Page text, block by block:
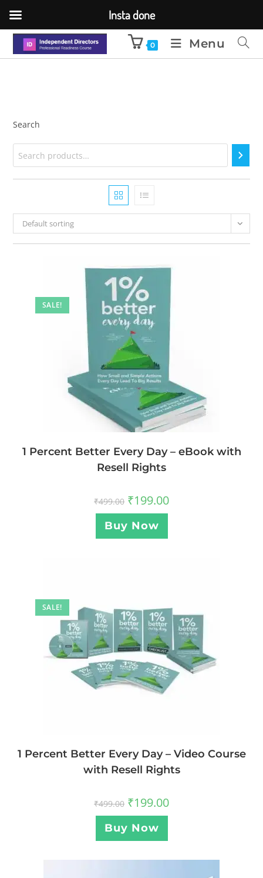
0 Menu
Search
Default sorting
SALE!
1 Percent Better Every Day – eBook with
Resell Rights
₹499.00 ₹199.00
Buy Now
SALE!
1 Percent Better Every Day – Video Course
with Resell Rights
₹499.00 ₹199.00
Buy Now
Insta done